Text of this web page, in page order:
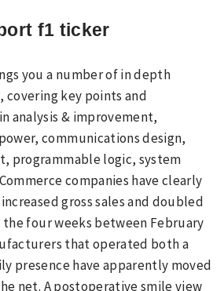
f1 ticker
you a number of in depth
covering key points and
analysis & improvement,
communications design,
programmable logic, system
companies have clearly
gross sales and doubled
four weeks between February
that operated both a
presence have apparently moved
net. A postoperative smile view